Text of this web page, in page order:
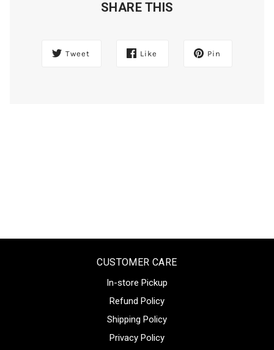
SHARE THIS
Tweet Like Pin
CUSTOMER CARE
In-store Pickup
Refund Policy
Shipping Policy
Privacy Policy